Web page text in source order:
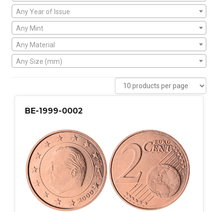
Any Year of Issue
Any Mint
Any Material
Any Size (mm)
BE-1999-0002